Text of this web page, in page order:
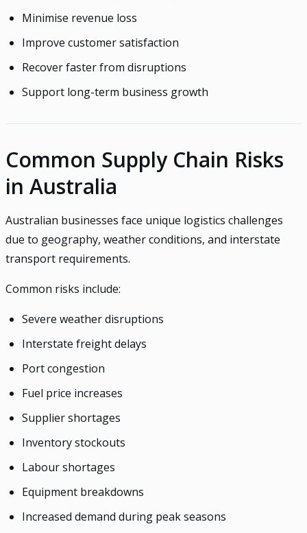
Minimise revenue loss
Improve customer satisfaction
Recover faster from disruptions
Support long-term business growth
Common Supply Chain Risks
in Australia
Australian businesses face unique logistics challenges
due to geography, weather conditions, and interstate
transport requirements.
Common risks include:
Severe weather disruptions
Interstate freight delays
Port congestion
Fuel price increases
Supplier shortages
Inventory stockouts
Labour shortages
Equipment breakdowns
Increased demand during peak seasons